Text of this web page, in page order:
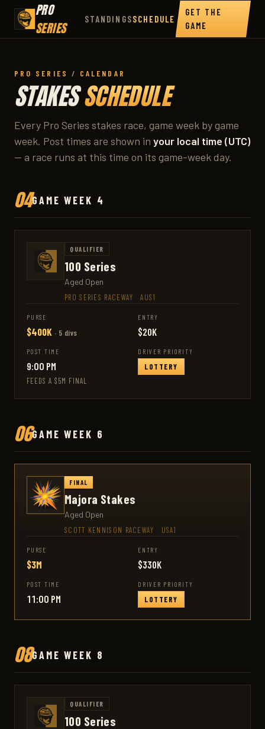
PRO
SERIES
STANDINGSSCHEDULE
GET THE
GAME
PRO SERIES / CALENDAR
STAKESSCHEDULE
Every Pro Series stakes race, game week by game
week. Post times are shown in your local time (UTC)
— a race runs at this time on its game-week day.
04GAME WEEK 4
QUALIFIER
100 Series
Aged Open
PRO SERIES RACEWAY AUS1
PURSE
$400K · 5 divs
ENTRY
$20K
POST TIME
9:00 PM
DRIVER PRIORITY
LOTTERY
FEEDS A $5M FINAL
06GAME WEEK 6
FINAL
Majora Stakes
Aged Open
SCOTT KENNISON RACEWAY USA1
PURSE
$3M
ENTRY
$330K
POST TIME
11:00 PM
DRIVER PRIORITY
LOTTERY
08GAME WEEK 8
QUALIFIER
100 Series